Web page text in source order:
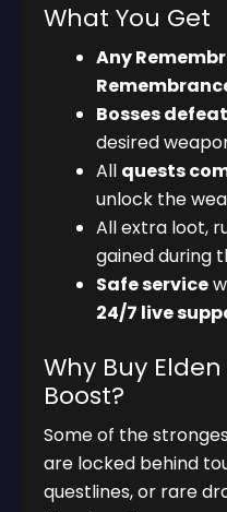
What You Get
Any
Bosses
desired
All quests
unlock the
All extra loot,
gained during
Safe service
24/7 live
Why Buy
Boost?
Some of the
are locked behind
questlines, or rare